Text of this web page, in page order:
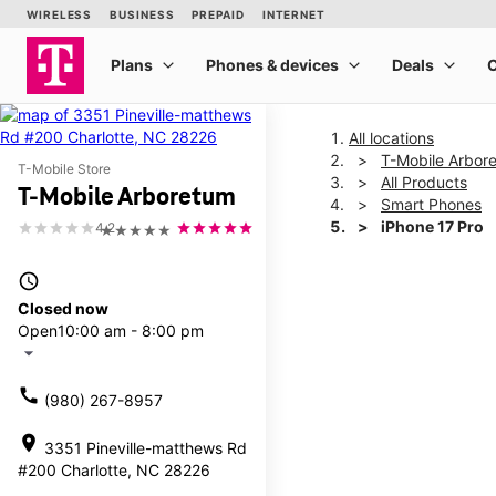
T-Mobile Store
T-Mobile Arboretum
★★★★★
4.2
access_time
Closed now
Open10:00 am - 8:00 pm
arrow_drop_down
call (980) 267-8957
location_on 3351 Pineville-matthews Rd
#200 Charlotte, NC 28226
All locations
T-Mobile
All Products
Smart Phones
iPhone 17 Pro